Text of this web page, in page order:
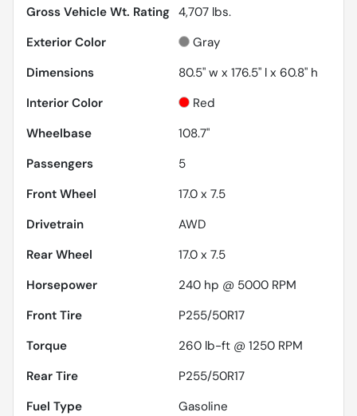
Gross Vehicle Wt. Rating 4,707 lbs.
Exterior Color
Gray
Dimensions
80.5" w x 176.5" l x 60.8" h
Interior Color
Red
Wheelbase
108.7"
Passengers
5
Front Wheel
17.0 x 7.5
Drivetrain
AWD
Rear Wheel
17.0 x 7.5
Horsepower
240 hp @ 5000 RPM
Front Tire
P255/50R17
Torque
260 lb-ft @ 1250 RPM
Rear Tire
P255/50R17
Fuel Type
Gasoline